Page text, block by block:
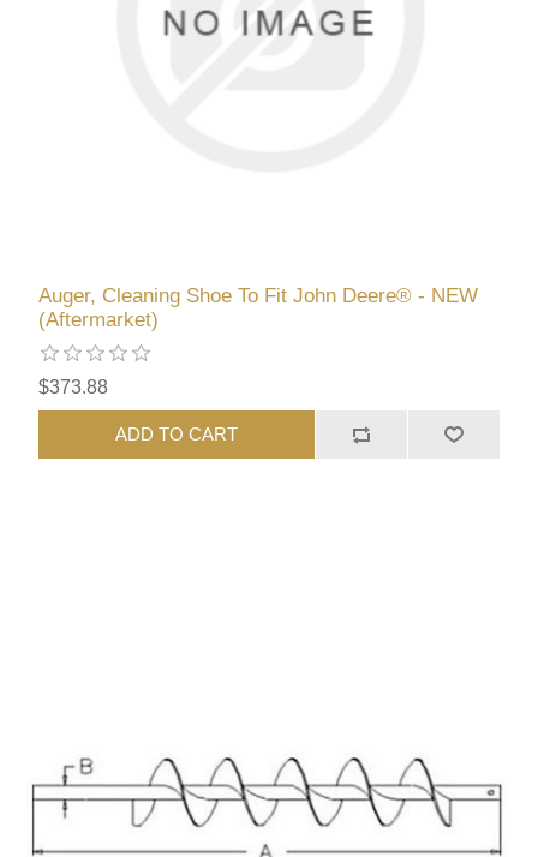
Auger, Cleaning Shoe To Fit John Deere® - NEW
(Aftermarket)
$373.88
ADD TO CART